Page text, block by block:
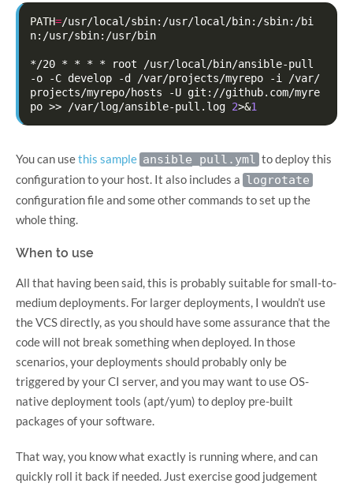
PATH=/usr/local/sbin:/usr/local/bin:/sbin:/bi
n:/usr/sbin:/usr/bin
*/20 * * * * root
/usr/local/bin/ansible-pull
-o
-C develop -d /var/projects/myrepo -i
/var/
projects/myrepo/hosts
-U git://github.com/myre
po >> /var/log/ansible-pull.log 2>&1
You can usethis sample ansible_pull.yml to deploy this
configuration to your host. It also includes a logrotate
configuration file and some other commands to set up the
whole thing.
When to use
All that having been said, this is probably suitable for small-to-
medium deployments. For larger deployments, I wouldn’t use
the VCS directly, as you should have some assurance that the
code will not break something when deployed. In those
scenarios, your deployments should probably only be
triggered by your CI server, and you may want to use OS-
native deployment tools (apt/yum) to deploy pre-built
packages of your software.
That way, you know what exactly is running where, and can
quickly roll it back if needed. Just exercise good judgement